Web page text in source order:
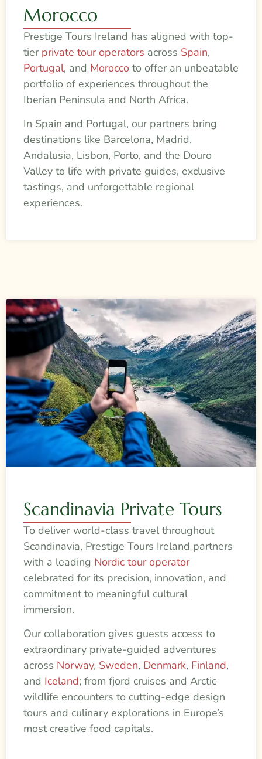
Morocco
Prestige Tours Ireland has aligned with top-
tier private tour operators across Spain,
Portugal, and Morocco to offer an unbeatable
portfolio of experiences throughout the
Iberian Peninsula and North Africa.
In Spain and Portugal, our partners bring
destinations like Barcelona, Madrid,
Andalusia, Lisbon, Porto, and the Douro
Valley to life with private guides, exclusive
tastings, and unforgettable regional
experiences.
Scandinavia Private Tours
To deliver world-class travel throughout
Scandinavia, Prestige Tours Ireland partners
with a leading Nordic tour operator
celebrated for its precision, innovation, and
commitment to meaningful cultural
immersion.
Our collaboration gives guests access to
extraordinary private-guided adventures
across Norway, Sweden, Denmark, Finland,
and Iceland; from fjord cruises and Arctic
wildlife encounters to cutting-edge design
tours and culinary explorations in Europe’s
most creative food capitals.